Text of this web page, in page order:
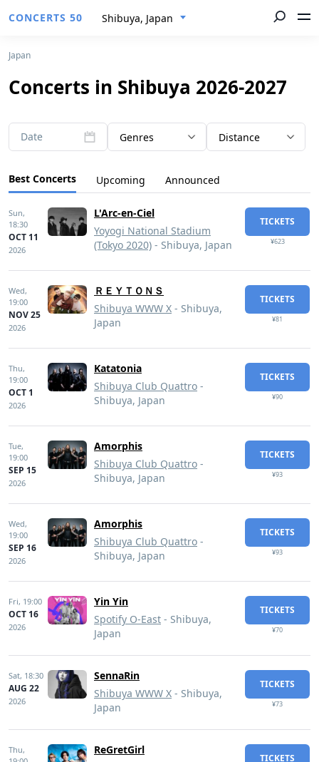
CONCERTS 50 Shibuya, Japan
Japan
Concerts in Shibuya 2026-2027
Date Genres Distance
Best Concerts Upcoming Announced
Sun,
18:30
OCT 11
2026
L'Arc-en-Ciel
Yoyogi National Stadium
(Tokyo 2020) - Shibuya, Japan
TICKETS
¥623
Wed,
19:00
NOV 25
2026
ＲＥＹＴＯＮＳ
Shibuya WWW X - Shibuya,
Japan
TICKETS
¥81
Thu,
19:00
OCT 1
2026
Katatonia
Shibuya Club Quattro -
Shibuya, Japan
TICKETS
¥90
Tue,
19:00
SEP 15
2026
Amorphis
Shibuya Club Quattro -
Shibuya, Japan
TICKETS
¥93
Wed,
19:00
SEP 16
2026
Amorphis
Shibuya Club Quattro -
Shibuya, Japan
TICKETS
¥93
Fri, 19:00
OCT 16
2026
Yin Yin
Spotify O-East - Shibuya,
Japan
TICKETS
¥70
Sat, 18:30
AUG 22
2026
SennaRin
Shibuya WWW X - Shibuya,
Japan
TICKETS
¥73
Thu,
ReGretGirl
TICKETS